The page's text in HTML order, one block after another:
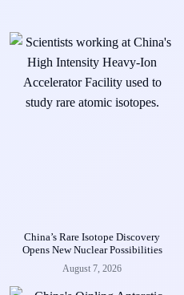
China’s Rare Isotope Discovery
Opens New Nuclear Possibilities
August 7, 2026